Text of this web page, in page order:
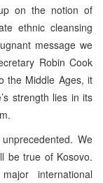
on the notion of
ethnic cleansing
message we
Robin Cook
the Middle Ages, it
strength lies in its
We
be true of Kosovo.
international